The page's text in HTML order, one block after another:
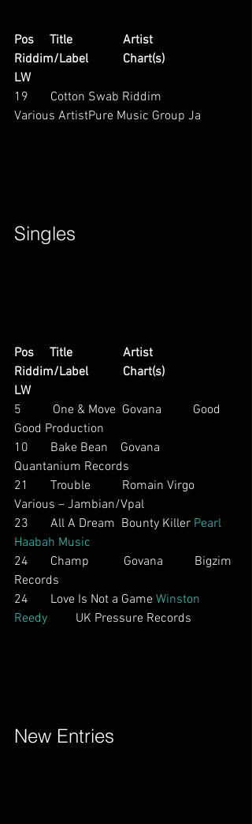
Pos     Title                Artist
Riddim/Label           Chart(s)
LW
19       Cotton Swab Riddim
Various ArtistPure Music Group Ja
Singles
Pos     Title                Artist
Riddim/Label           Chart(s)
LW
5          One & Move  Govana          Good
Good Production
10       Bake Bean    Govana
Quantanium Records
21       Trouble          Romain Virgo
Various – Jambian/Vpal
23       All A Dream  Bounty Killer Pearl
Haabah Music
24       Champ           Govana          Bigzim
Records
24       Love Is Not a Game Winston
Reedy UK Pressure Records
New Entries